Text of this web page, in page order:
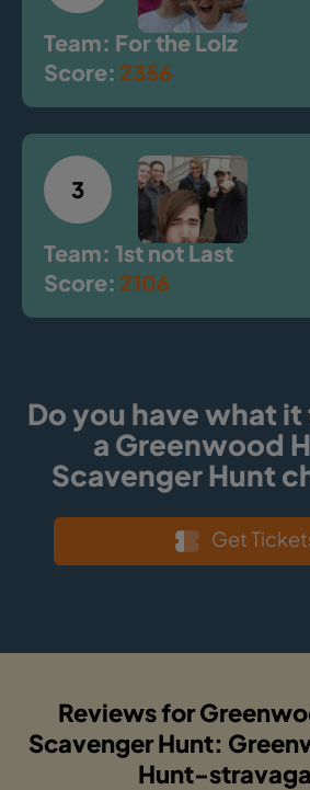
Team: For the Lolz
Score: 2356
3
Team: 1st not Last
Score: 2106
Do you have what
a Greenwood
Scavenger Hunt
Get
Reviews for
Scavenger Hunt:
Hunt-